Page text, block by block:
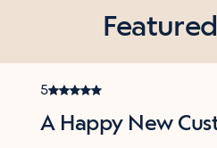
5
A Happy New